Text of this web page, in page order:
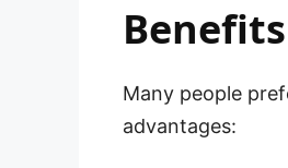
Many people
advantages: